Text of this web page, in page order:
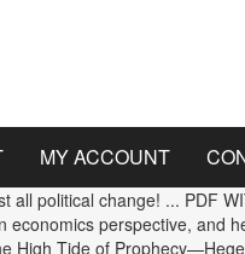
MY ACCOUNT
all political change! ...
economics perspective, and
High Tide of